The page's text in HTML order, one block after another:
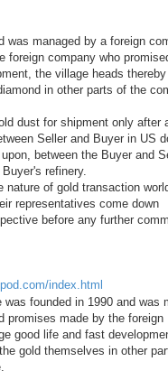
was managed by a foreign
foreign company who
the village heads
in other parts of the
dust for shipment only after
Seller and Buyer in US
between the Buyer and
refinery.
of gold transaction
representatives come down
before any further
index.html
founded in 1990 and was
promises made by the foreign
good life and fast
gold themselves in other